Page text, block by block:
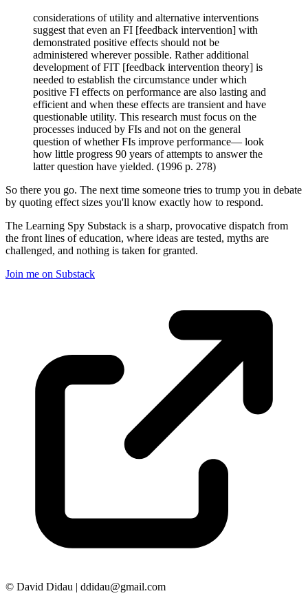
considerations of utility and alternative interventions
suggest that even an FI [feedback intervention] with
demonstrated positive effects should not be
administered wherever possible. Rather additional
development of FIT [feedback intervention theory] is
needed to establish the circumstance under which
positive FI effects on performance are also lasting and
efficient and when these effects are transient and have
questionable utility. This research must focus on the
processes induced by FIs and not on the general
question of whether FIs improve performance— look
how little progress 90 years of attempts to answer the
latter question have yielded. (1996 p. 278)
So there you go. The next time someone tries to trump you in debate
by quoting effect sizes you'll know exactly how to respond.
The Learning Spy Substack is a sharp, provocative dispatch from
the front lines of education, where ideas are tested, myths are
challenged, and nothing is taken for granted.
Join me on Substack
© David Didau | ddidau@gmail.com